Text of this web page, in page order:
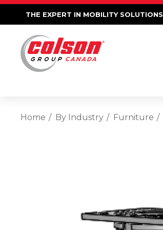
THE EXPERT IN MOBILITY SOLUTIONS
Home By Industry Furniture